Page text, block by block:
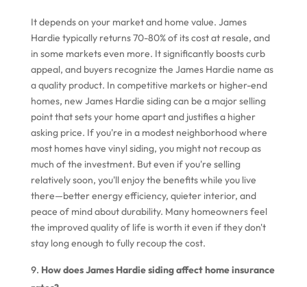
It depends on your market and home value. James
Hardie typically returns 70-80% of its cost at resale, and
in some markets even more. It significantly boosts curb
appeal, and buyers recognize the James Hardie name as
a quality product. In competitive markets or higher-end
homes, new James Hardie siding can be a major selling
point that sets your home apart and justifies a higher
asking price. If you're in a modest neighborhood where
most homes have vinyl siding, you might not recoup as
much of the investment. But even if you're selling
relatively soon, you'll enjoy the benefits while you live
there—better energy efficiency, quieter interior, and
peace of mind about durability. Many homeowners feel
the improved quality of life is worth it even if they don't
stay long enough to fully recoup the cost.
How does James Hardie siding affect home insurance